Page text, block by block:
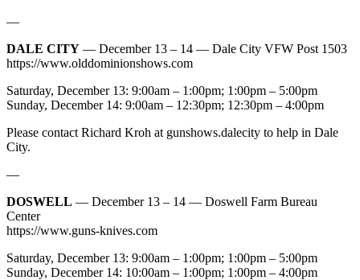
—
DALE CITY — December 13 – 14 — Dale City VFW Post 1503
https://www.olddominionshows.com
Saturday, December 13: 9:00am – 1:00pm; 1:00pm – 5:00pm
Sunday, December 14: 9:00am – 12:30pm; 12:30pm – 4:00pm
Please contact Richard Kroh at gunshows.dalecity to help in Dale
City.
—
DOSWELL — December 13 – 14 — Doswell Farm Bureau
Center
https://www.guns-knives.com
Saturday, December 13: 9:00am – 1:00pm; 1:00pm – 5:00pm
Sunday, December 14: 10:00am – 1:00pm; 1:00pm – 4:00pm